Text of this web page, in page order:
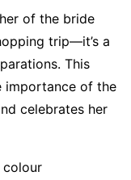
of the bride
trip—it’s a
This
importance of the
celebrates her
colour